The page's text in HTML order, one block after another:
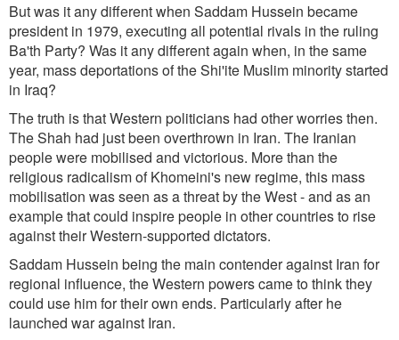
But was it any different when Saddam Hussein became
president in 1979, executing all potential rivals in the ruling
Ba'th Party? Was it any different again when, in the same
year, mass deportations of the Shi'ite Muslim minority started
in Iraq?
The truth is that Western politicians had other worries then.
The Shah had just been overthrown in Iran. The Iranian
people were mobilised and victorious. More than the
religious radicalism of Khomeini's new regime, this mass
mobilisation was seen as a threat by the West - and as an
example that could inspire people in other countries to rise
against their Western-supported dictators.
Saddam Hussein being the main contender against Iran for
regional influence, the Western powers came to think they
could use him for their own ends. Particularly after he
launched war against Iran.